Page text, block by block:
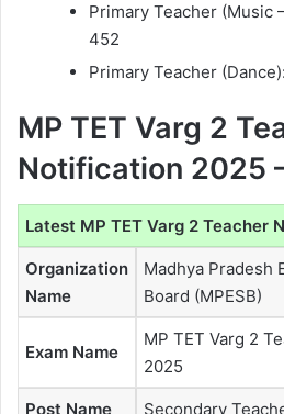
Primary Teacher (Music
452
Primary Teacher
MP TET Varg 2
Notification 2025
Latest MP TET Varg 2 Teacher
Organization
Name
Madhya Pradesh
Board (MPESB)
Exam Name
MP TET Varg 2
2025
Post Name Secondary